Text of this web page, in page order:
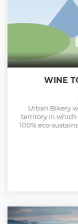
WINE
Urban Bikery
territory in which
100% eco-
partners:
will book, based
selected for a
is scheduled for
on the
well as provide
eBike rental - 2